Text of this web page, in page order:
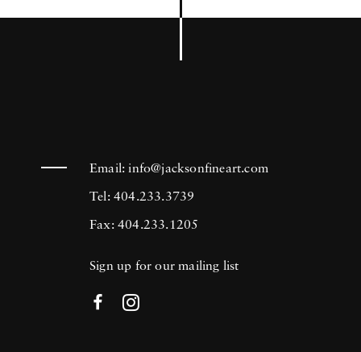
Email:info@jacksonfineart.com
Tel: 404.233.3739
Fax: 404.233.1205
Sign up for our mailing list